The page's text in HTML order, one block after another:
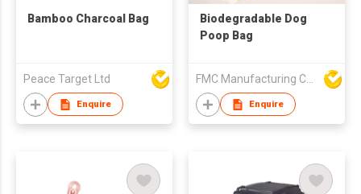
Bamboo Charcoal Bag
Peace Target Ltd
Enquire
Biodegradable Dog
Poop Bag
FMC Manufacturing Co Limited
Enquire